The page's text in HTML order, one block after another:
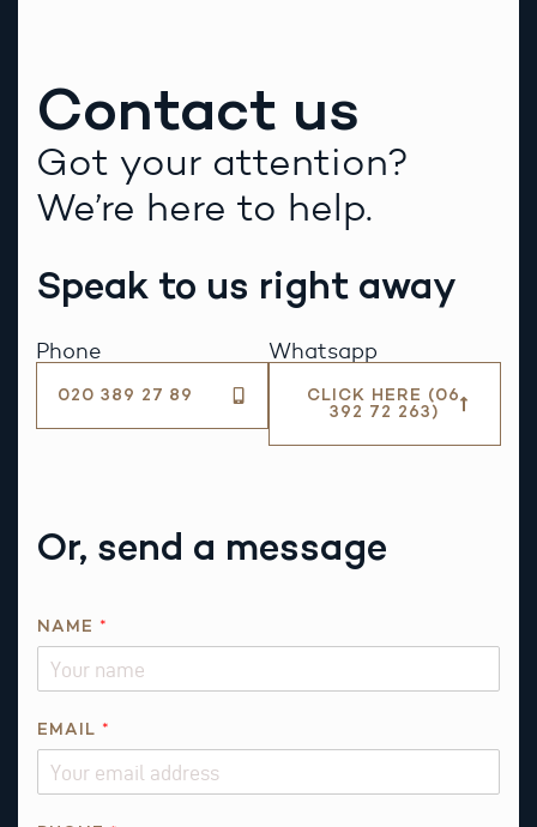
Contact us
Got your attention?
We’re here to help.
Speak to us right away
Phone
020 389 27 89
Whatsapp
CLICK HERE (06
392 72 263)
Or, send a message
NAME *
EMAIL *